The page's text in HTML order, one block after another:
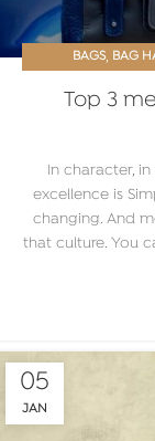
BAGS, BAG
Top 3
In character,
excellence is
changing. And
that culture. You
05
JAN